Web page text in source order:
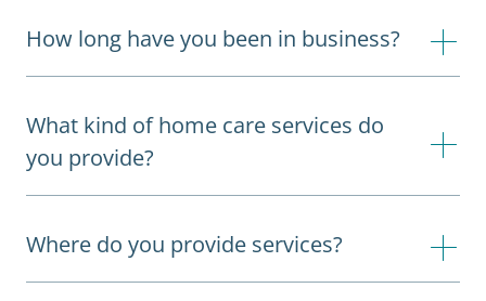
How long have you been in business?
What kind of home care services do
you provide?
Where do you provide services?